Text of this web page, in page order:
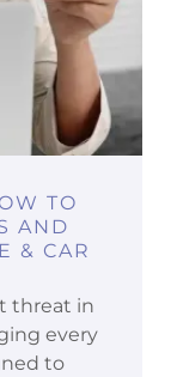
TO
AND
& CAR
threat in
every
to